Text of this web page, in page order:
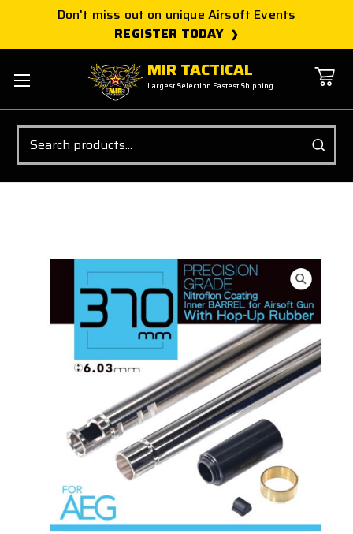
Don't miss out on unique Airsoft Events
REGISTER TODAY
MIR TACTICAL
Largest Selection Fastest Shipping
Search